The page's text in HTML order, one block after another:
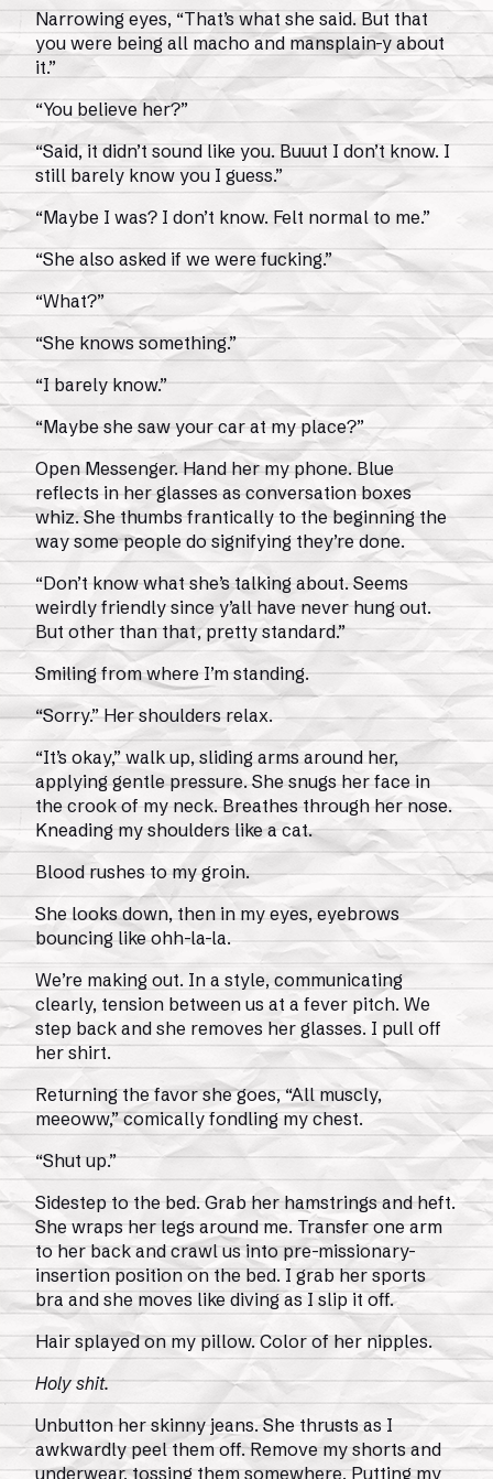
Narrowing eyes, “That’s what she said. But that
you were being all macho and mansplain-y about
it.”
“You believe her?”
“Said, it didn’t sound like you. Buuut I don’t know. I
still barely know you I guess.”
“Maybe I was? I don’t know. Felt normal to me.”
“She also asked if we were fucking.”
“What?”
“She knows something.”
“I barely know.”
“Maybe she saw your car at my place?”
Open Messenger. Hand her my phone. Blue
reflects in her glasses as conversation boxes
whiz. She thumbs frantically to the beginning the
way some people do signifying they’re done.
“Don’t know what she’s talking about. Seems
weirdly friendly since y’all have never hung out.
But other than that, pretty standard.”
Smiling from where I’m standing.
“Sorry.” Her shoulders relax.
“It’s okay,” walk up, sliding arms around her,
applying gentle pressure. She snugs her face in
the crook of my neck. Breathes through her nose.
Kneading my shoulders like a cat.
Blood rushes to my groin.
She looks down, then in my eyes, eyebrows
bouncing like ohh-la-la.
We’re making out. In a style, communicating
clearly, tension between us at a fever pitch. We
step back and she removes her glasses. I pull off
her shirt.
Returning the favor she goes, “All muscly,
meeoww,” comically fondling my chest.
“Shut up.”
Sidestep to the bed. Grab her hamstrings and heft.
She wraps her legs around me. Transfer one arm
to her back and crawl us into pre-missionary-
insertion position on the bed. I grab her sports
bra and she moves like diving as I slip it off.
Hair splayed on my pillow. Color of her nipples.
Holy shit.
Unbutton her skinny jeans. She thrusts as I
awkwardly peel them off. Remove my shorts and
underwear, tossing them somewhere. Putting my